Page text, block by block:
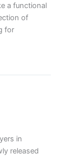
a functional
of
for
in
released